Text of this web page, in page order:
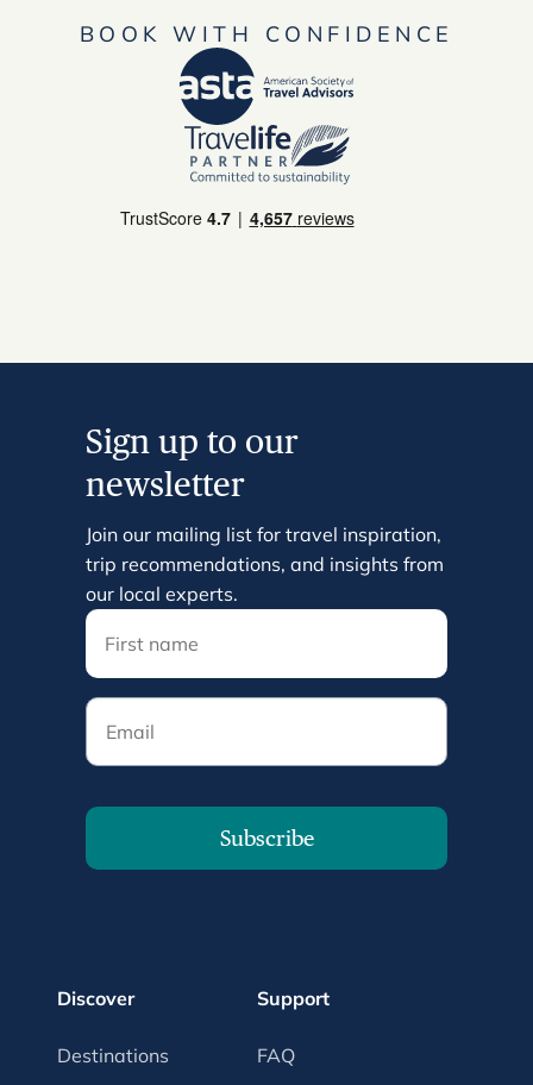
BOOK WITH CONFIDENCE
Sign up to our
newsletter
Join our mailing list for travel inspiration,
trip recommendations, and insights from
our local experts.
Email
Subscribe
Discover
Destinations
Support
FAQ